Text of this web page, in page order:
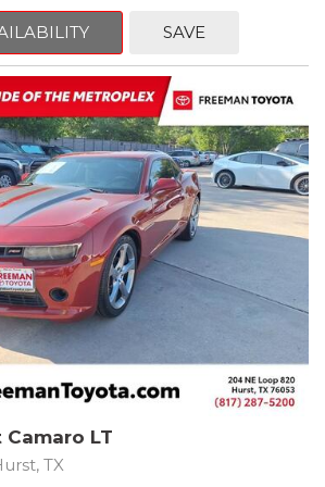
Electronic with Overdrive 2.4L I4 DGI
TO 100 MILES FROM OUR DEALERSHIP!
SAVE
LT
TX